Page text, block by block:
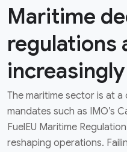
Maritime
regulations
The maritime sector is at
mandates such as IMO’s
FuelEU Maritime
reshaping operations.